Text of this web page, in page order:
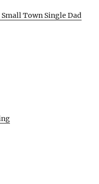
Town Single Dad